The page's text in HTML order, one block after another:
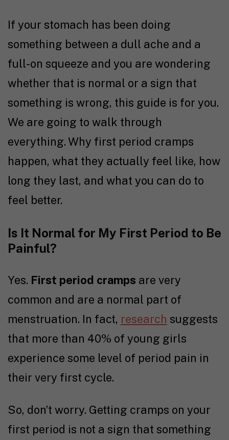
If your stomach has been doing
something between a dull ache and a
full-on squeeze and you are wondering
whether that is normal or a sign that
something is wrong, this guide is for you.
We are going to walk through
everything. Why first period cramps
happen, what they actually feel like, how
long they last, and what you can do to
feel better.
Is It Normal for My First Period to Be
Painful?
Yes. First period cramps are very
common and are a normal part of
menstruation. In fact, research suggests
that more than 40% of young girls
experience some level of period pain in
their very first cycle.
So, don’t worry. Getting cramps on your
first period is not a sign that something